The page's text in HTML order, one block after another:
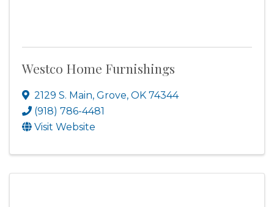
Westco Home Furnishings
2129 S. Main, Grove, OK 74344
(918) 786-4481
Visit Website